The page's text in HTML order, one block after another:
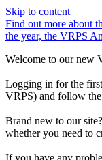
Skip to content
Find out more about
the year, the VRPS
Welcome to our new
Logging in for the
VRPS) and follow the
Brand new to our
whether you need to
If you have any